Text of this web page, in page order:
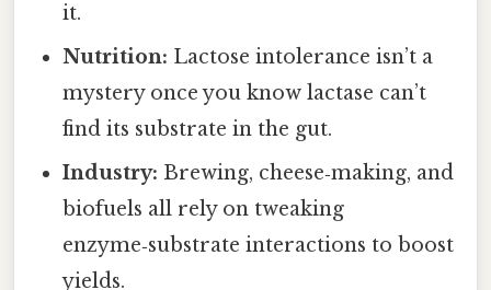
it.
Nutrition: Lactose intolerance isn’t a
mystery once you know lactase can’t
find its substrate in the gut.
Industry: Brewing, cheese‑making, and
biofuels all rely on tweaking
enzyme‑substrate interactions to boost
yields.